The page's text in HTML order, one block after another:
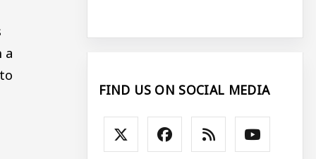
a
FIND US ON SOCIAL MEDIA